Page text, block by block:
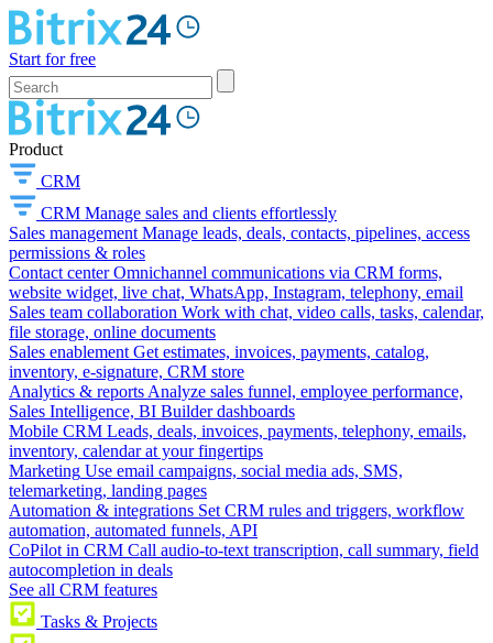
Start for free
Product
CRM
CRM Manage sales and clients effortlessly
Sales management Manage leads, deals, contacts, pipelines, access
permissions & roles
Contact center Omnichannel communications via CRM forms,
website widget, live chat, WhatsApp, Instagram, telephony, email
Sales team collaboration Work with chat, video calls, tasks, calendar,
file storage, online documents
Sales enablement Get estimates, invoices, payments, catalog,
inventory, e-signature, CRM store
Analytics & reports Analyze sales funnel, employee performance,
Sales Intelligence, BI Builder dashboards
Mobile CRM Leads, deals, invoices, payments, telephony, emails,
inventory, calendar at your fingertips
Marketing Use email campaigns, social media ads, SMS,
telemarketing, landing pages
Automation & integrations Set CRM rules and triggers, workflow
automation, automated funnels, API
CoPilot in CRM Call audio-to-text transcription, call summary, field
autocompletion in deals
See all CRM features
Tasks & Projects